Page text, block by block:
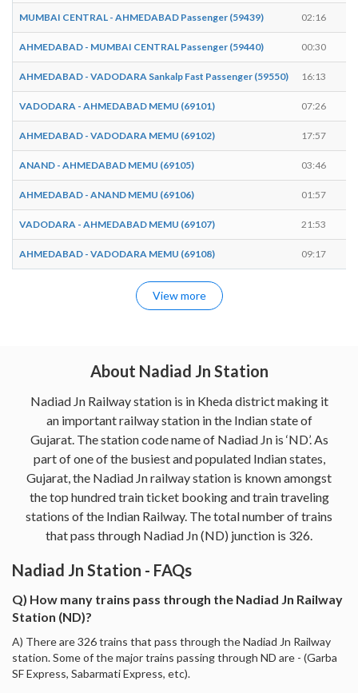
MUMBAI CENTRAL - AHMEDABAD Passenger (59439) 02:16
AHMEDABAD - MUMBAI CENTRAL Passenger (59440) 00:30
AHMEDABAD - VADODARA Sankalp Fast Passenger (59550) 16:13
VADODARA - AHMEDABAD MEMU (69101) 07:26
AHMEDABAD - VADODARA MEMU (69102) 17:57
ANAND - AHMEDABAD MEMU (69105) 03:46
AHMEDABAD - ANAND MEMU (69106) 01:57
VADODARA - AHMEDABAD MEMU (69107) 21:53
AHMEDABAD - VADODARA MEMU (69108) 09:17
View more
About Nadiad Jn Station
Nadiad Jn Railway station is in Kheda district making it
an important railway station in the Indian state of
Gujarat. The station code name of Nadiad Jn is ‘ND’. As
part of one of the busiest and populated Indian states,
Gujarat, the Nadiad Jn railway station is known amongst
the top hundred train ticket booking and train traveling
stations of the Indian Railway. The total number of trains
that pass through Nadiad Jn (ND) junction is 326.
Nadiad Jn Station - FAQs
Q) How many trains pass through the Nadiad Jn Railway
Station (ND)?
A) There are 326 trains that pass through the Nadiad Jn Railway
station. Some of the major trains passing through ND are - (Garba
SF Express, Sabarmati Express, etc).